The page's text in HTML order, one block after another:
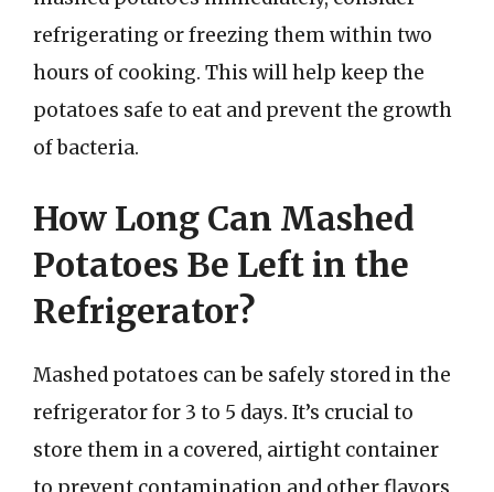
refrigerating or freezing them within two
hours of cooking. This will help keep the
potatoes safe to eat and prevent the growth
of bacteria.
How Long Can Mashed
Potatoes Be Left in the
Refrigerator?
Mashed potatoes can be safely stored in the
refrigerator for 3 to 5 days. It’s crucial to
store them in a covered, airtight container
to prevent contamination and other flavors